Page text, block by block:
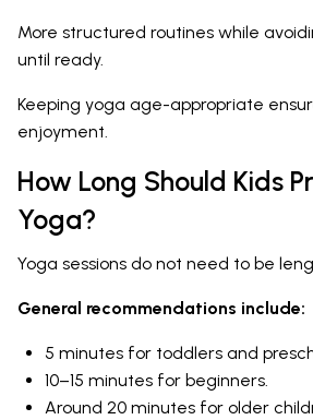
More structured routines while
until ready.
Keeping yoga age-appropriate
enjoyment.
How Long Should Kids
Yoga?
Yoga sessions do not need to be
General recommendations include:
5 minutes for toddlers and
10–15 minutes for beginners.
Around 20 minutes for older